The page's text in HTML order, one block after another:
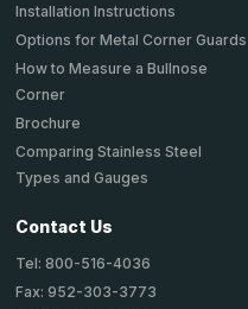
Installation Instructions
Options for Metal Corner Guards
How to Measure a Bullnose
Corner
Brochure
Comparing Stainless Steel
Types and Gauges
Contact Us
Tel: 800-516-4036
Fax: 952-303-3773